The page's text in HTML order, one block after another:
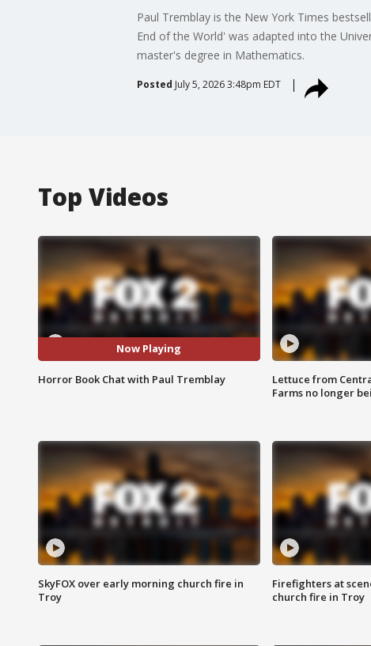
Paul Tremblay is the New York Times
End of the World' was adapted into the
master's degree in Mathematics.
Posted July 5, 2026 3:48pm EDT
Top Videos
Now Playing
Horror Book Chat with Paul Tremblay
Lettuce from
Farms no longer
SkyFOX over early morning church fire in
Troy
Firefighters at
church fire in Troy